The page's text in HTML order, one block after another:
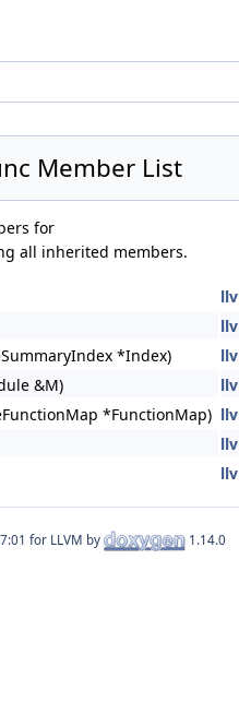
Member List
for
all inherited members.
*Index)
&M)
*FunctionMap)
for LLVM by 1.14.0